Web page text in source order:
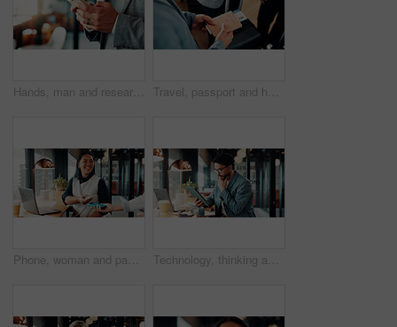
Hands, man and research with phone in office for trade execution, economy news or portfolio review. Trader, employee or stocks app at workplace for online investment, monitor account or market trends Travel, passport and hands of business people in lobby with flight info for work trip to conference. Team, above and person with boarding pass, luggage and ticket for journey, departure and schedule
Phone, woman and payment for remote work in cafe with transaction, POS machine and laptop. Waiter, customer service and freelancer with fintech for contactless, banking and mobile tap in coffee shop Technology, thinking and business man in cafe for remote work with proposal, online report and ideas. Restaurant, insight and person on tablet for financial review, investment solution and planning